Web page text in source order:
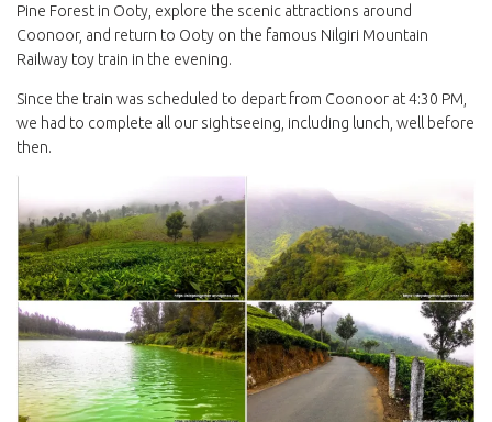
Pine Forest in Ooty, explore the scenic attractions around
Coonoor, and return to Ooty on the famous Nilgiri Mountain
Railway toy train in the evening.
Since the train was scheduled to depart from Coonoor at 4:30 PM,
we had to complete all our sightseeing, including lunch, well before
then.